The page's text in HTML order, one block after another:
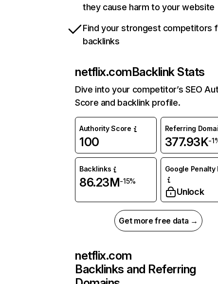
they cause harm to your website
Find your strongest competitors
backlinks
netflix.comBacklink Stats
Dive into your competitor’s SEO
Score and backlink profile.
Authority Score
100
Referring
377.93K-
Backlinks
86.23M-15%
Google Penalty
Unlock
Get more free data →
netflix.com
Backlinks and Referring